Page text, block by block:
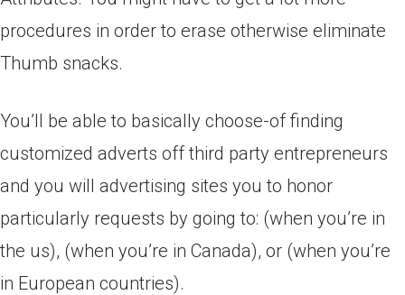
procedures in order to erase otherwise eliminate
Thumb snacks.
You’ll be able to basically choose-of finding
customized adverts off third party entrepreneurs
and you will advertising sites you to honor
particularly requests by going to: (when you’re in
the us), (when you’re in Canada), or (when you’re
in European countries).